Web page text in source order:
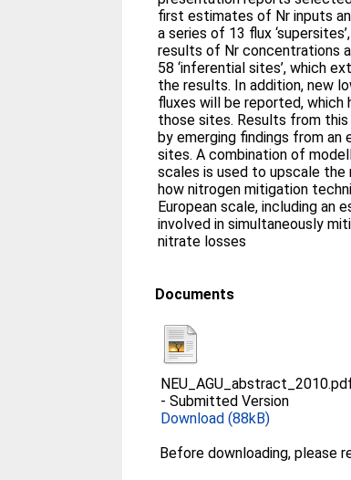
first estimates of Nr inputs
a series of 13 flux
results of Nr concentrations
58 ‘inferential sites’, which
the results. In addition, new
fluxes will be reported,
those sites. Results from
by emerging findings from
sites. A combination of
scales is used to upscale
how nitrogen mitigation
European scale, including
involved in simultaneously
nitrate losses
Documents
-Submitted Version
Download (88kB)
Before downloading, please